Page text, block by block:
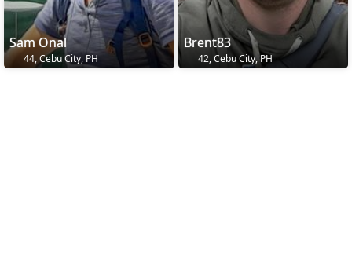
Sam Onal
44, Cebu City, PH
Brent83
42, Cebu City, PH